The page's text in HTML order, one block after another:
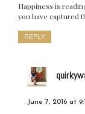
Happiness is
you have captured
REPLY
June 7, 2016 at